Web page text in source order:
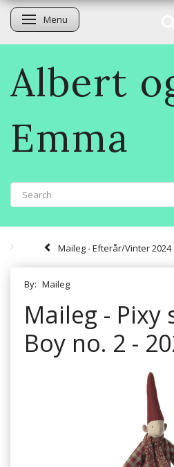
Toggle navigation
Menu
Albert
Emma
Maileg - Efterår/Vinter 2024
By: Maileg
Maileg - Pixy
Boy no. 2 -